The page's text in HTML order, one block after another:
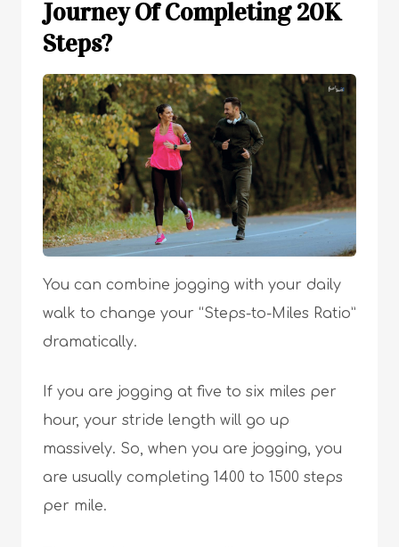
Journey Of Completing 20K
Steps?
You can combine jogging with your daily
walk to change your “Steps-to-Miles Ratio”
dramatically.
If you are jogging at five to six miles per
hour, your stride length will go up
massively. So, when you are jogging, you
are usually completing 1400 to 1500 steps
per mile.